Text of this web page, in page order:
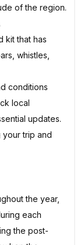
of the region.
kit that has
whistles,
conditions
local
updates.
trip and
the year,
each
the post-